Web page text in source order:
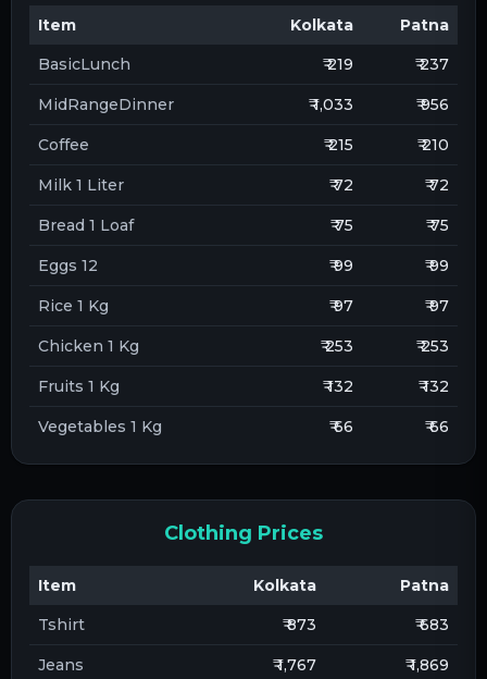
Item Kolkata
Patna
BasicLunch
₹ 219 ₹ 237
MidRangeDinner ₹ 1,033 ₹ 956
Coffee ₹ 215 ₹ 210
Milk 1 Liter ₹ 72 ₹ 72
Bread 1 Loaf ₹ 75 ₹ 75
Eggs 12 ₹ 99 ₹ 99
Rice 1 Kg ₹ 97 ₹ 97
Chicken 1 Kg ₹ 253 ₹ 253
Fruits 1 Kg ₹ 132 ₹ 132
Vegetables 1 Kg ₹ 66 ₹ 66
Clothing Prices
Item Kolkata
Patna
Tshirt
₹ 873 ₹ 683
Jeans ₹ 1,767 ₹ 1,869